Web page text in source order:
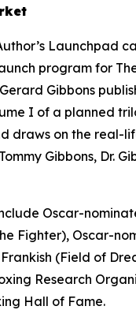
Launchpad
program for
Gibbons
I of a planned
draws on the real-
Gibbons, Dr.
Oscar-
Fighter), Oscar-
(Field of
Research
Hall of Fame.